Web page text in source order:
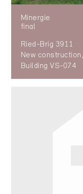
Minergie
final
Ried-Brig 3911
New
Building VS-074